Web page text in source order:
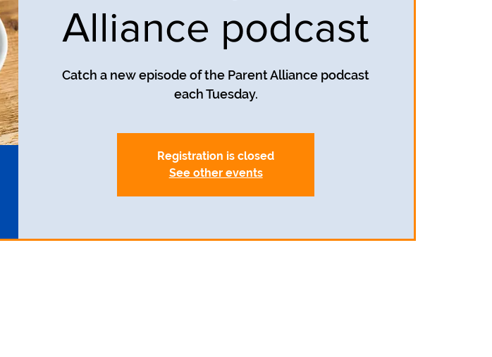
Alliance podcast
Catch a new episode of the Parent Alliance podcast
each Tuesday.
Registration is closed
See other events